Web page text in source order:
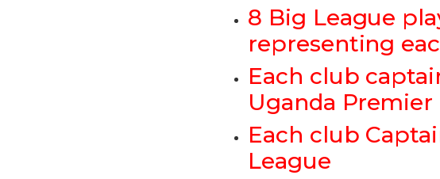
8 Big League
representing
Each club
Uganda Premier
Each club
League